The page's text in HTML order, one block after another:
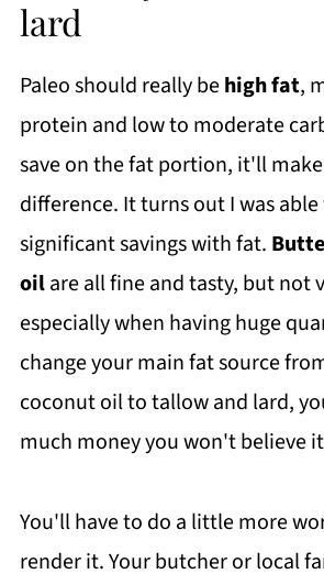
lard
Paleo should really behigh fat,
protein and low to moderate
save on the fat portion, it'll
difference. It turns out I was
significant savings with fat.
oilare all fine and tasty, but not
especially when having huge
change your main fat source
coconut oil to tallow and lard,
much money you won't believe
You'll have to do a little more
render it. Your butcher or local